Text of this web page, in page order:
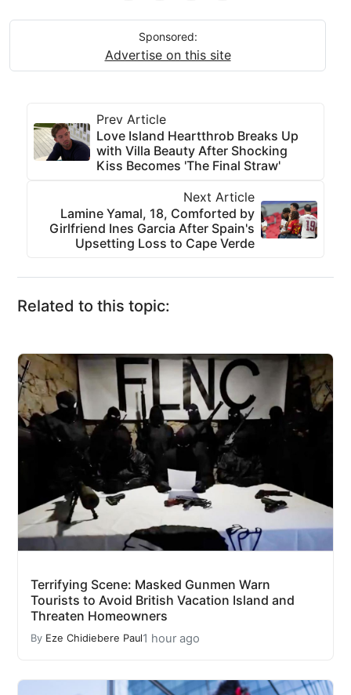
Sponsored:
Advertise on this site
Prev Article
Love Island Heartthrob Breaks Up
with Villa Beauty After Shocking
Kiss Becomes 'The Final Straw'
Next Article
Lamine Yamal, 18, Comforted by
Girlfriend Ines Garcia After Spain's
Upsetting Loss to Cape Verde
Related to this topic:
Terrifying Scene: Masked Gunmen Warn
Tourists to Avoid British Vacation Island and
Threaten Homeowners
By Eze Chidiebere Paul1 hour ago